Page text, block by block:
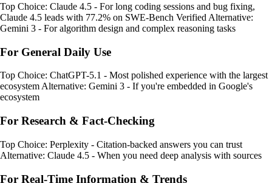
Top Choice: Claude 4.5 - For long coding sessions and bug fixing,
Claude 4.5 leads with 77.2% on SWE-Bench Verified Alternative:
Gemini 3 - For algorithm design and complex reasoning tasks
For General Daily Use
Top Choice: ChatGPT-5.1 - Most polished experience with the largest
ecosystem Alternative: Gemini 3 - If you're embedded in Google's
ecosystem
For Research & Fact-Checking
Top Choice: Perplexity - Citation-backed answers you can trust
Alternative: Claude 4.5 - When you need deep analysis with sources
For Real-Time Information & Trends